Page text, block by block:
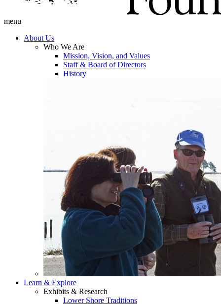
menu
About Us
Who We Are
Mission, Vision, and Values
Staff & Board of Directors
History
Learn & Explore
Exhibits & Research
Lower Shore Traditions